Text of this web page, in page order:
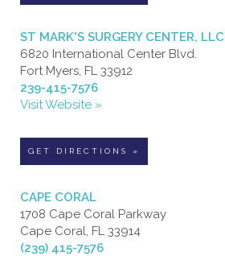
ST MARK'S SURGERY CENTER, LLC
6820 International Center Blvd.
Fort Myers, FL 33912
239-415-7576
Visit Website »
GET DIRECTIONS »
CAPE CORAL
1708 Cape Coral Parkway
Cape Coral, FL 33914
(239) 415-7576